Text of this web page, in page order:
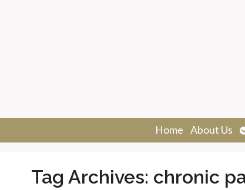
Home About Us
Tag Archives: chronic